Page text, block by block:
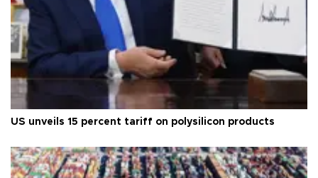
US unveils 15 percent tariff on polysilicon products